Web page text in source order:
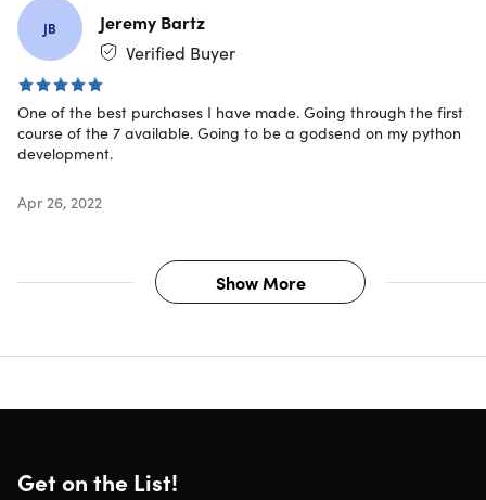
JB
Jeremy Bartz
Verified Buyer
One of the best purchases I have made. Going through the first
course of the 7 available. Going to be a godsend on my python
development.
Apr 26, 2022
Show More
Get on the List!